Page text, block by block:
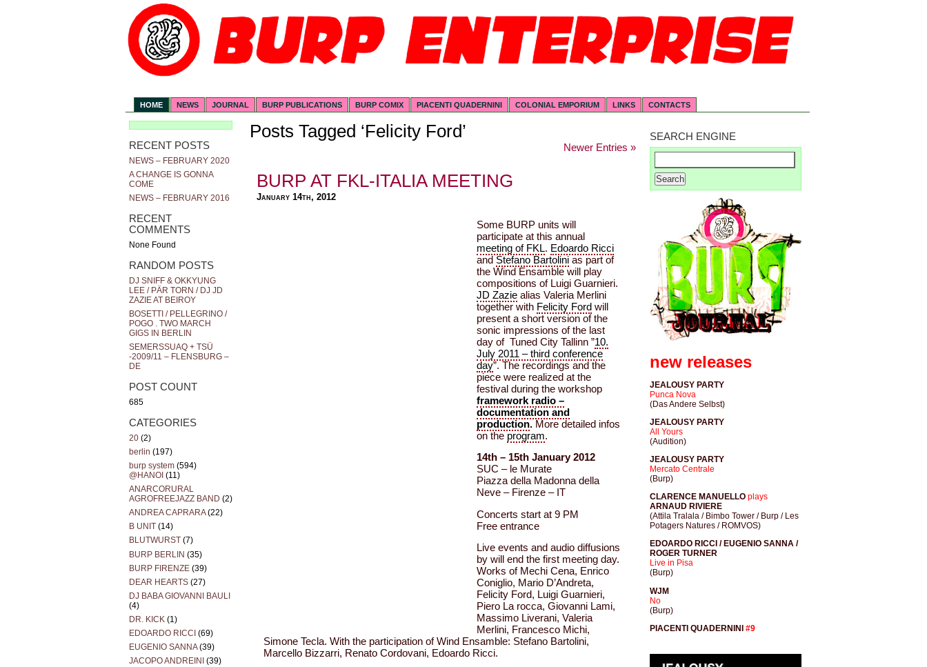
HOME NEWS JOURNAL BURP PUBLICATIONS BURP COMIX PIACENTI QUADERNINI COLONIAL EMPORIUM LINKS CONTACTS
RECENT POSTS
NEWS – FEBRUARY 2020
A CHANGE IS GONNA
COME
NEWS – FEBRUARY 2016
RECENT
COMMENTS
None Found
RANDOM POSTS
DJ SNIFF & OKKYUNG
LEE / PÄR TORN / DJ JD
ZAZIE AT BEIROY
BOSETTI / PELLEGRINO /
POGO . TWO MARCH
GIGS IN BERLIN
SEMERSSUAQ + TSÜ
-2009/11 – FLENSBURG –
DE
POST COUNT
685
CATEGORIES
20 (2)
berlin (197)
burp system (594)
@HANOI (11)
ANARCORURAL
AGROFREEJAZZ BAND (2)
ANDREA CAPRARA(22)
B UNIT (14)
BLUTWURST (7)
BURP BERLIN (35)
BURP FIRENZE (39)
DEAR HEARTS (27)
DJ BABA GIOVANNI BAULI
(4)
DR. KICK (1)
EDOARDO RICCI (69)
EUGENIO SANNA(39)
JACOPO ANDREINI (39)
SEARCH ENGINE
new releases
JEALOUSY PARTY
Punca Nova
(Das Andere Selbst)
JEALOUSY PARTY
All Yours
(Audition)
JEALOUSY PARTY
Mercato Centrale
(Burp)
CLARENCE MANUELLO plays
ARNAUD RIVIERE
(Attila Tralala / Bimbo Tower / Burp / Les
Potagers Natures / ROMVOS)
EDOARDO RICCI / EUGENIO SANNA /
ROGER TURNER
Live in Pisa
(Burp)
WJM
No
(Burp)
PIACENTI QUADERNINI #9
Posts Tagged ‘Felicity Ford’
Newer Entries »
BURP AT FKL-ITALIA MEETING
January 14th, 2012
Some BURP units will
participate at this annual
meeting of FKL. Edoardo Ricci
and Stefano Bartolinias part of
the Wind Ensamble will play
compositions of Luigi Guarnieri.
JD Zaziealias Valeria Merlini
together with Felicity Ford will
present a short version of the
sonic impressions of the last
day of Tuned City Tallinn ”10.
July 2011 – third conference
day”. The recordings and the
piece were realized at the
festival during the workshop
framework radio –
documentation and
production. More detailed infos
on the program.
14th – 15th January 2012
SUC – le Murate
Piazza della Madonna della
Neve – Firenze – IT
Concerts start at 9 PM
Free entrance
Live events and audio diffusions
by will end the first meeting day.
Works of Mechi Cena, Enrico
Coniglio, Mario D’Andreta,
Felicity Ford, Luigi Guarnieri,
Piero La rocca, Giovanni Lami,
Massimo Liverani, Valeria
Merlini, Francesco Michi,
Simone Tecla. With the participation of Wind Ensamble: Stefano Bartolini,
Marcello Bizzarri, Renato Cordovani, Edoardo Ricci.